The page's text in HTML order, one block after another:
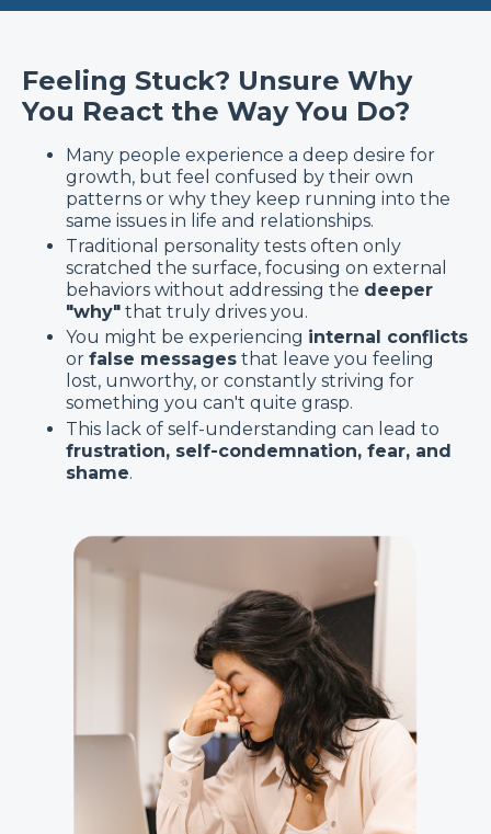
Feeling Stuck? Unsure Why
You React the Way You Do?
Many people experience a deep desire for
growth, but feel confused by their own
patterns or why they keep running into the
same issues in life and relationships.
Traditional personality tests often only
scratched the surface, focusing on external
behaviors without addressing the deeper
"why" that truly drives you.
You might be experiencing internal conflicts
or false messages that leave you feeling
lost, unworthy, or constantly striving for
something you can't quite grasp.
This lack of self-understanding can lead to
frustration, self-condemnation, fear, and
shame.